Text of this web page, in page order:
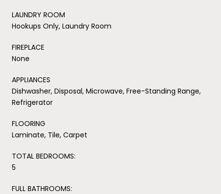
LAUNDRY ROOM
Hookups Only, Laundry Room
FIREPLACE
None
APPLIANCES
Dishwasher, Disposal, Microwave, Free-Standing Range,
Refrigerator
FLOORING
Laminate, Tile, Carpet
TOTAL BEDROOMS:
5
FULL BATHROOMS: